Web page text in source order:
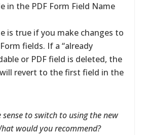
in the PDF Form Field Name
is true if you make changes to
fields. If a “already
or PDF field is deleted, the
will revert to the first field in the
to switch to using the new
would you recommend?